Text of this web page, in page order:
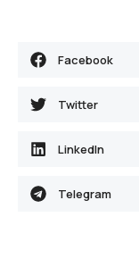
Facebook
Twitter
LinkedIn
Telegram